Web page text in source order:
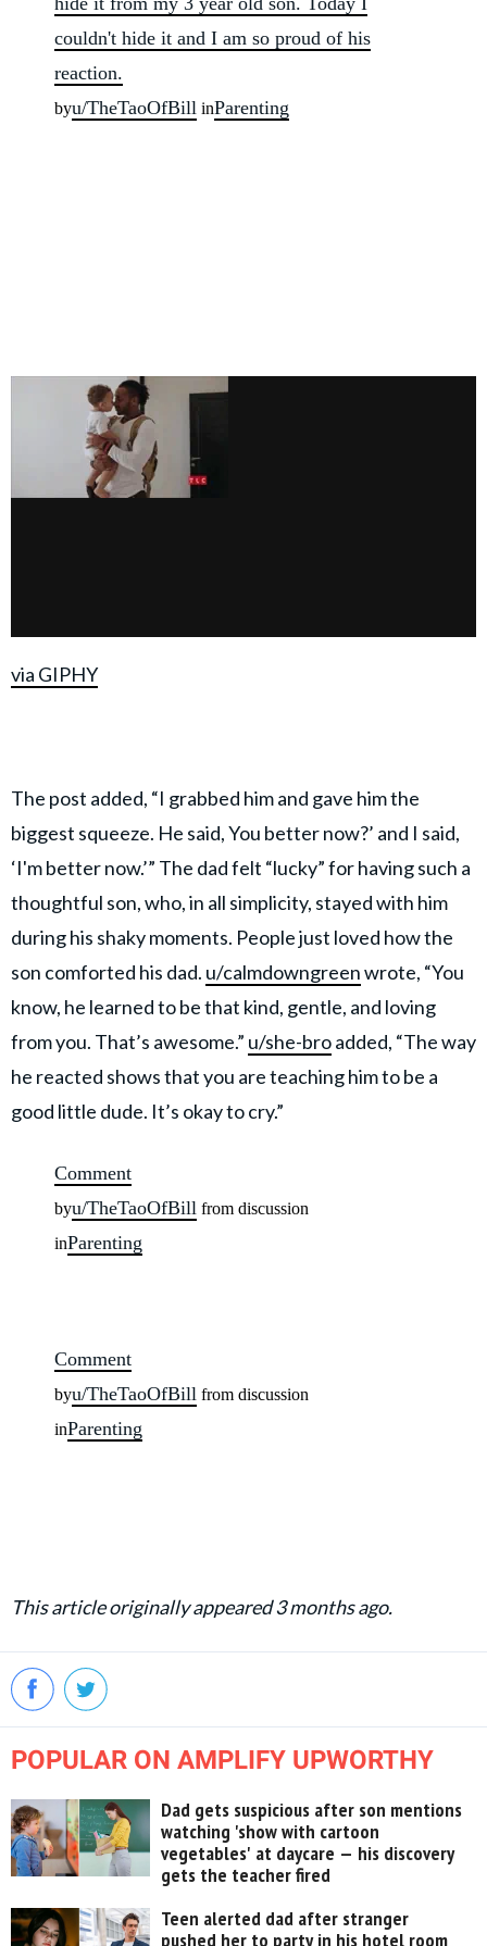
couldn't hide it and I am so proud of his
reaction.
byu/TheTaoOfBill inParenting
via GIPHY
The post added, “I grabbed him and gave him the
biggest squeeze. He said, You better now?’ and I said,
‘I'm better now.’” The dad felt “lucky” for having such a
thoughtful son, who, in all simplicity, stayed with him
during his shaky moments. People just loved how the
son comforted his dad. u/calmdowngreenwrote, “You
know, he learned to be that kind, gentle, and loving
from you. That’s awesome.” u/she-broadded, “The way
he reacted shows that you are teaching him to be a
good little dude. It’s okay to cry.”
Comment
byu/TheTaoOfBill from discussion
inParenting
Comment
byu/TheTaoOfBill from discussion
inParenting
This article originally appeared 3 months ago.
POPULAR ON AMPLIFY UPWORTHY
Dad gets suspicious after son mentions
watching 'show with cartoon
vegetables' at daycare — his discovery
gets the teacher fired
Teen alerted dad after stranger
pushed her to party in his hotel room